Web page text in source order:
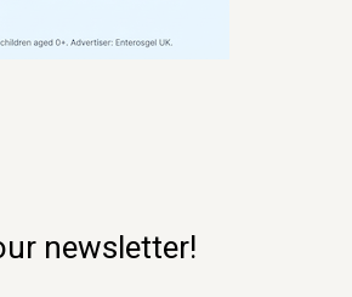
newsletter!